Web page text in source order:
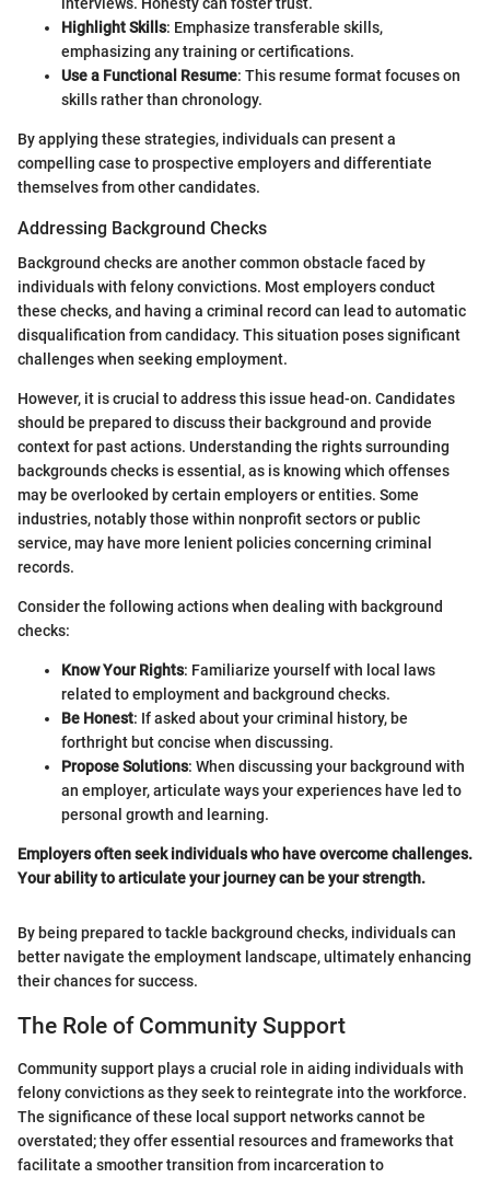
Highlight Skills: Emphasize transferable skills,
emphasizing any training or certifications.
Use a Functional Resume: This resume format focuses on
skills rather than chronology.
By applying these strategies, individuals can present a
compelling case to prospective employers and differentiate
themselves from other candidates.
Addressing Background Checks
Background checks are another common obstacle faced by
individuals with felony convictions. Most employers conduct
these checks, and having a criminal record can lead to automatic
disqualification from candidacy. This situation poses significant
challenges when seeking employment.
However, it is crucial to address this issue head-on. Candidates
should be prepared to discuss their background and provide
context for past actions. Understanding the rights surrounding
backgrounds checks is essential, as is knowing which offenses
may be overlooked by certain employers or entities. Some
industries, notably those within nonprofit sectors or public
service, may have more lenient policies concerning criminal
records.
Consider the following actions when dealing with background
checks:
Know Your Rights: Familiarize yourself with local laws
related to employment and background checks.
Be Honest: If asked about your criminal history, be
forthright but concise when discussing.
Propose Solutions: When discussing your background with
an employer, articulate ways your experiences have led to
personal growth and learning.
Employers often seek individuals who have overcome challenges.
Your ability to articulate your journey can be your strength.
By being prepared to tackle background checks, individuals can
better navigate the employment landscape, ultimately enhancing
their chances for success.
The Role of Community Support
Community support plays a crucial role in aiding individuals with
felony convictions as they seek to reintegrate into the workforce.
The significance of these local support networks cannot be
overstated; they offer essential resources and frameworks that
facilitate a smoother transition from incarceration to